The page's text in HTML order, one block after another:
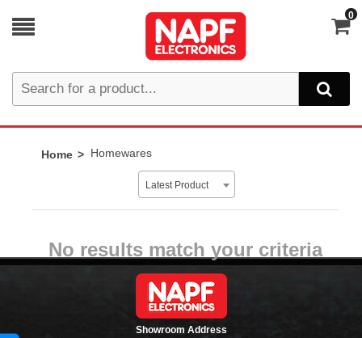
0
Home Homewares
Latest Product
No results match your criteria
Showroom Address